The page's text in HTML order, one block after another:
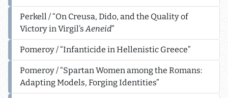
Perkell / “On Creusa, Dido, and the Quality of
Victory in Virgil’sAeneid”
Pomeroy / “Infanticide in Hellenistic Greece”
Pomeroy / “Spartan Women among the Romans:
Adapting Models, Forging Identities”